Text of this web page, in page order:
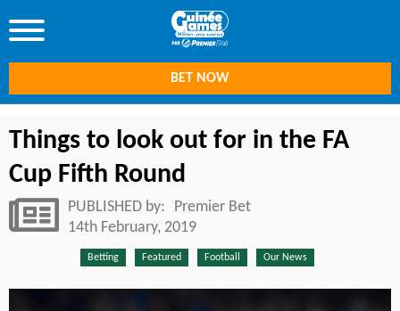
BET NOW
Things to look out for in the FA
Cup Fifth Round
PUBLISHED by:
Premier Bet
14th February, 2019
Betting Featured Football Our News